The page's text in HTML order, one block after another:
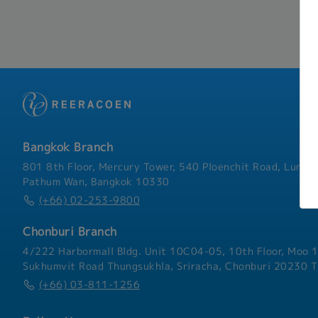
Bangkok Branch
801 8th Floor, Mercury Tower, 540 Ploenchit Road,
Pathum Wan, Bangkok 10330
(+66) 02-253-9800
Chonburi Branch
4/222 Harbormall Bldg. Unit 10C04-05, 10th Floor, Moo
Sukhumvit Road Thungsukhla, Sriracha, Chonburi 20230
(+66) 03-811-1256